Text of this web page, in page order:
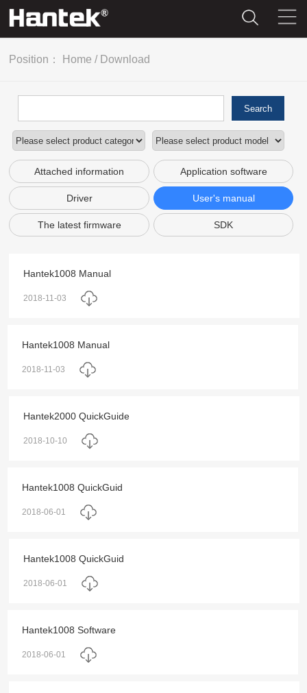
Position： Home / Download
Search
Attached information Application software
Driver User's manual
The latest firmware SDK
Hantek1008 Manual
2018-11-03
Hantek1008 Manual
2018-11-03
Hantek2000 QuickGuide
2018-10-10
Hantek1008 QuickGuid
2018-06-01
Hantek1008 QuickGuid
2018-06-01
Hantek1008 Software
2018-06-01